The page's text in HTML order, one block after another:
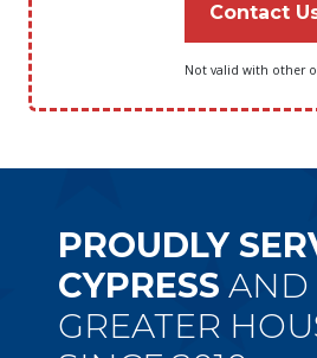
Contact
Not valid with other
PROUDLY
CYPRESS AND
GREATER